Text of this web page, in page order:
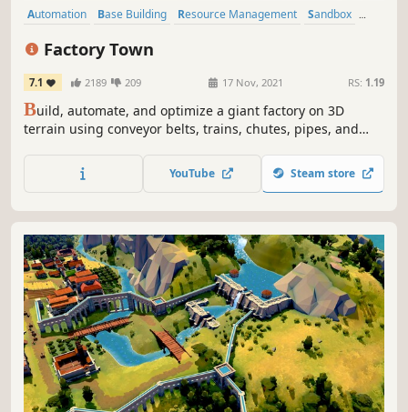
Automation Base Building Resource Management
Sandbox
Factory Town
7.1 2189 209 17 Nov, 2021 RS: 1.19
Build, automate, and optimize a giant factory on 3D
terrain using conveyor belts, trains, chutes, pipes, and
borders, increase happiness, and unlock even better
technology!
YouTube Steam store